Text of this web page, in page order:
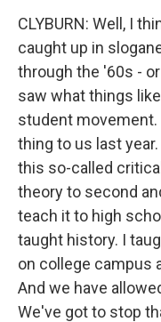
CLYBURN: Well, I
caught up in
through the '60s -
saw what things
student
thing to us last
this so-called
theory to second
teach it to high
taught history. I
on college campus
And we have
We've got to stop